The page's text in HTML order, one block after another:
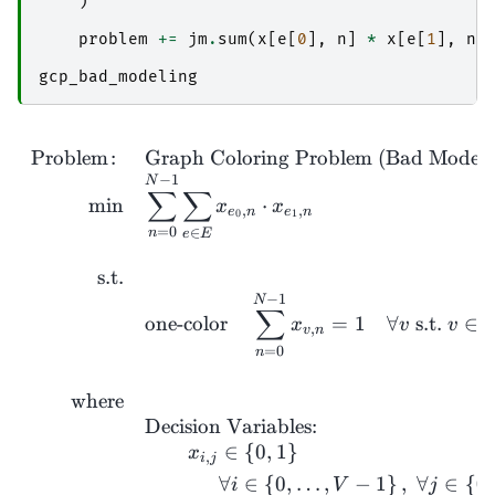
problem
+= jm . sum( x e 0 ], n * x e 1 ], n
gcp_bad_modeling
Problem:
min
s.t.
where
Graph Coloring Problem (Bad
n=0
∑
N−1
e∈E
∑xe0,n ⋅ xe1,n
one-color
n=0
∑
N−1
xv,n = 1 ∀v s.t. v ∈
Decision Variables:
xi,j ∈ {0, 1}
∀i ∈ {0, … , V − 1} , ∀j ∈ {0